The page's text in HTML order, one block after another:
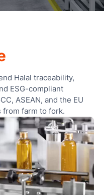
Halal traceability,
ESG-compliant
ASEAN, and the EU
farm to fork.